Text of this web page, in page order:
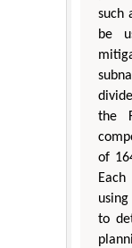
such
be
the
of
to